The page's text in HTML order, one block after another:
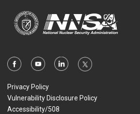
Privacy Policy
Vulnerability Disclosure Policy
Accessibility/508